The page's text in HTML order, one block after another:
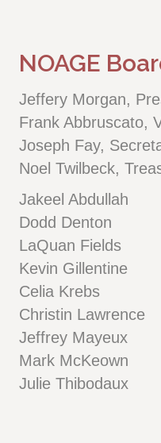
NOAGE
Jeffery Morgan,
Frank Abbruscato,
Joseph Fay,
Noel Twilbeck,
Jakeel Abdullah
Dodd Denton
LaQuan Fields
Kevin Gillentine
Celia Krebs
Christin Lawrence
Jeffrey Mayeux
Mark McKeown
Julie Thibodaux